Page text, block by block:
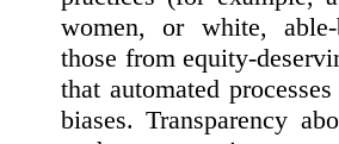
women, or white, able-
those from equity-
that automated
biases. Transparency